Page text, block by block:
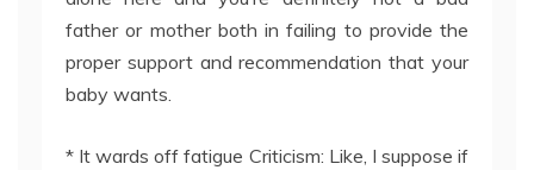
father or mother both in failing to provide the
proper support and recommendation that your
baby wants.
* It wards off fatigue Criticism: Like, I suppose if